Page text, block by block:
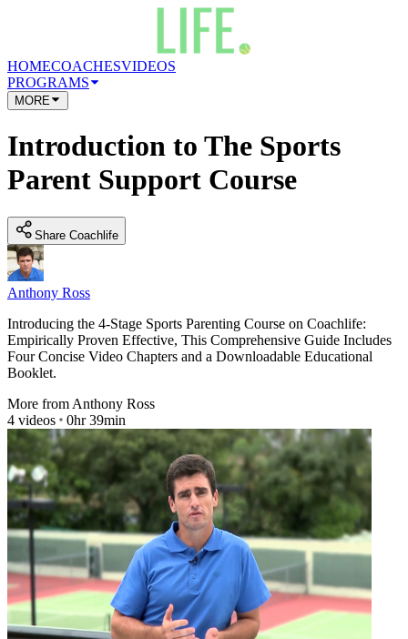
HOMECOACHESVIDEOS
PROGRAMS
MORE
Introduction to The Sports
Parent Support Course
Share Coachlife
Anthony Ross
Introducing the 4-Stage Sports Parenting Course on Coachlife:
Empirically Proven Effective, This Comprehensive Guide Includes
Four Concise Video Chapters and a Downloadable Educational
Booklet.
More from Anthony Ross
4 videos 0hr 39min